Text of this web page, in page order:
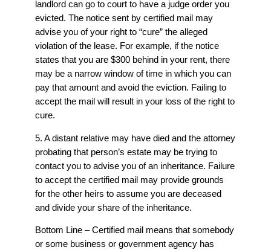
landlord can go to court to have a judge order you
evicted. The notice sent by certified mail may
advise you of your right to “cure” the alleged
violation of the lease. For example, if the notice
states that you are $300 behind in your rent, there
may be a narrow window of time in which you can
pay that amount and avoid the eviction. Failing to
accept the mail will result in your loss of the right to
cure.
5. A distant relative may have died and the attorney
probating that person’s estate may be trying to
contact you to advise you of an inheritance. Failure
to accept the certified mail may provide grounds
for the other heirs to assume you are deceased
and divide your share of the inheritance.
Bottom Line – Certified mail means that somebody
or some business or government agency has